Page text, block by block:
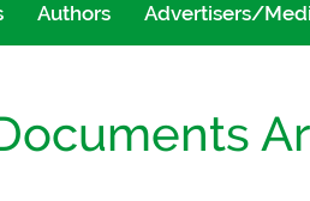
Authors Advertisers/